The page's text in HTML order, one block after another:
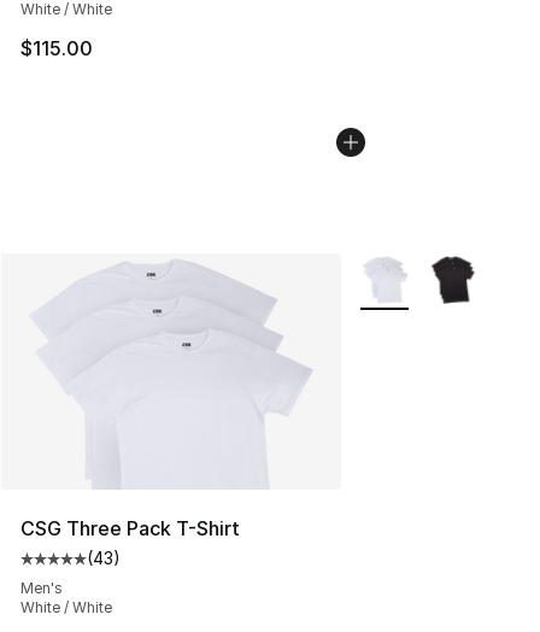
White / White
$115.00
CSG Three Pack T-Shirt
Average customer rating - [5 out of 5 stars], 43 reviews
(43)
Men's
White / White
More Colors